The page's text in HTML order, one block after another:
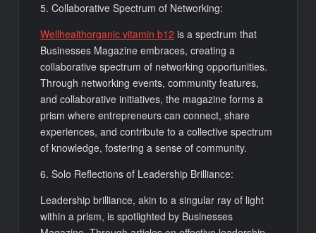
5. Collaborative Spectrum of Networking:
Wellhealthorganic vitamin b12 is a spectrum that
Businesses Magazine embraces, creating a
collaborative spectrum of networking opportunities.
Through networking events, community features,
and collaborative initiatives, the magazine forms a
prism where entrepreneurs can connect, share
experiences, and contribute to a collective spectrum
of knowledge, fostering a sense of community.
6. Solo Reflections of Leadership Brilliance:
Leadership brilliance, akin to a singular ray of light
within a prism, is spotlighted by Businesses